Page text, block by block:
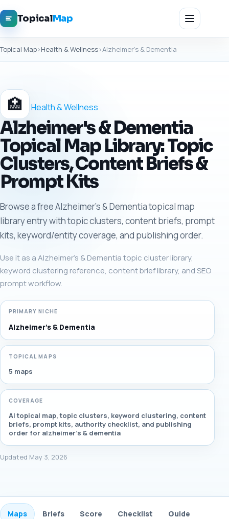
TopicalMap
Topical Map›Health & Wellness›Alzheimer's & Dementia
🏥 Health & Wellness
Alzheimer's & Dementia
Topical Map Library: Topic
Clusters, Content Briefs &
Prompt Kits
Browse a free Alzheimer's & Dementia topical map
library entry with topic clusters, content briefs, prompt
kits, keyword/entity coverage, and publishing order.
Use it as a Alzheimer's & Dementia topic cluster library,
keyword clustering reference, content brief library, and SEO
prompt workflow.
PRIMARY NICHE
Alzheimer's & Dementia
TOPICAL MAPS
5 maps
COVERAGE
AI topical map, topic clusters, keyword clustering, content
briefs, prompt kits, authority checklist, and publishing
order for alzheimer's & dementia
Updated May 3, 2026
Maps Briefs Score Checklist Guide